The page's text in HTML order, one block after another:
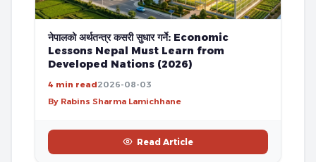
नेपालको अर्थतन्त्र कसरी सुधार गर्ने: Economic
Lessons Nepal Must Learn from
Developed Nations (2026)
4 min read2026-08-03
By Rabins Sharma Lamichhane
Read Article